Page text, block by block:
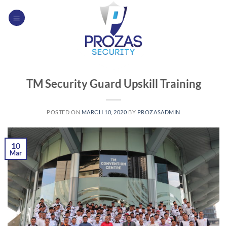
TM Security Guard Upskill Training
POSTED ON MARCH 10, 2020 BY PROZASADMIN
10
Mar